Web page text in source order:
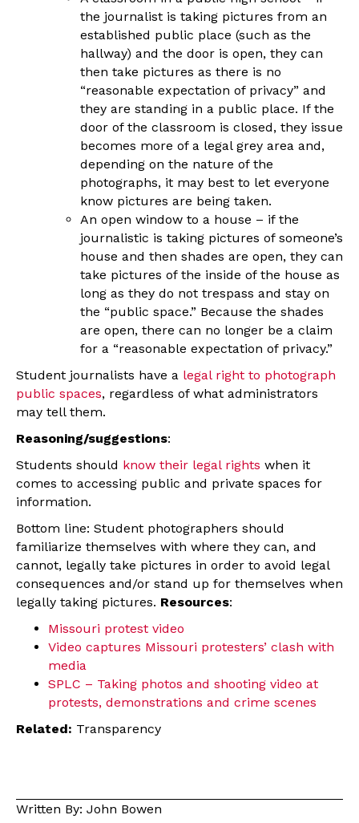
the journalist is taking pictures from an
established public place (such as the
hallway) and the door is open, they can
then take pictures as there is no
“reasonable expectation of privacy” and
they are standing in a public place. If the
door of the classroom is closed, they issue
becomes more of a legal grey area and,
depending on the nature of the
photographs, it may best to let everyone
know pictures are being taken.
An open window to a house – if the
journalistic is taking pictures of someone’s
house and then shades are open, they can
take pictures of the inside of the house as
long as they do not trespass and stay on
the “public space.” Because the shades
are open, there can no longer be a claim
for a “reasonable expectation of privacy.”
Student journalists have a legal right to photograph
public spaces, regardless of what administrators
may tell them.
Reasoning/suggestions:
Students should know their legal rights when it
comes to accessing public and private spaces for
information.
Bottom line: Student photographers should
familiarize themselves with where they can, and
cannot, legally take pictures in order to avoid legal
consequences and/or stand up for themselves when
legally taking pictures. Resources:
Missouri protest video
Video captures Missouri protesters’ clash with
media
SPLC – Taking photos and shooting video at
protests, demonstrations and crime scenes
Related: Transparency
Written By: John Bowen